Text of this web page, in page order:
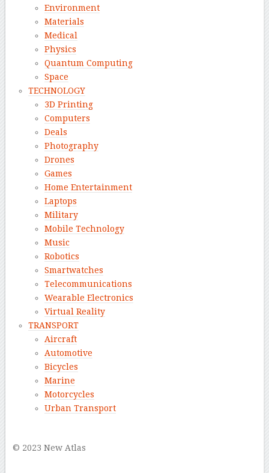
Environment
Materials
Medical
Physics
Quantum Computing
Space
TECHNOLOGY
3D Printing
Computers
Deals
Photography
Drones
Games
Home Entertainment
Laptops
Military
Mobile Technology
Music
Robotics
Smartwatches
Telecommunications
Wearable Electronics
Virtual Reality
TRANSPORT
Aircraft
Automotive
Bicycles
Marine
Motorcycles
Urban Transport
© 2023 New Atlas